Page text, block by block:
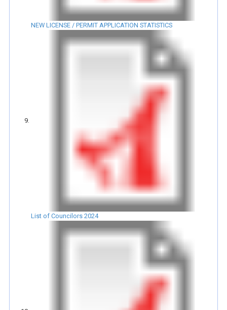
NEW LICENSE / PERMIT APPLICATION STATISTICS
List of Councilors 2024